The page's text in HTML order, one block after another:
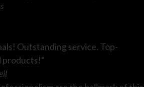
Outstanding service. Top-
products!”